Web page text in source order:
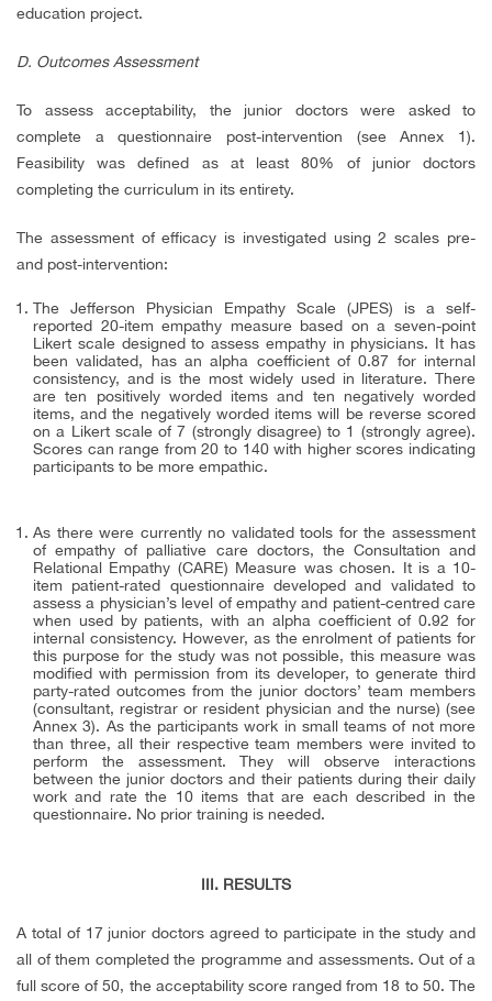
education project.
D. Outcomes Assessment
To assess acceptability, the junior doctors were asked to
complete a questionnaire post-intervention (see Annex 1).
Feasibility was defined as at least 80% of junior doctors
completing the curriculum in its entirety.
The assessment of efficacy is investigated using 2 scales pre-
and post-intervention:
The Jefferson Physician Empathy Scale (JPES) is a self-
reported 20-item empathy measure based on a seven-point
Likert scale designed to assess empathy in physicians. It has
been validated, has an alpha coefficient of 0.87 for internal
consistency, and is the most widely used in literature. There
are ten positively worded items and ten negatively worded
items, and the negatively worded items will be reverse scored
on a Likert scale of 7 (strongly disagree) to 1 (strongly agree).
Scores can range from 20 to 140 with higher scores indicating
participants to be more empathic.
As there were currently no validated tools for the assessment
of empathy of palliative care doctors, the Consultation and
Relational Empathy (CARE) Measure was chosen. It is a 10-
item patient-rated questionnaire developed and validated to
assess a physician’s level of empathy and patient-centred care
when used by patients, with an alpha coefficient of 0.92 for
internal consistency. However, as the enrolment of patients for
this purpose for the study was not possible, this measure was
modified with permission from its developer, to generate third
party-rated outcomes from the junior doctors’ team members
(consultant, registrar or resident physician and the nurse) (see
Annex 3). As the participants work in small teams of not more
than three, all their respective team members were invited to
perform the assessment. They will observe interactions
between the junior doctors and their patients during their daily
work and rate the 10 items that are each described in the
questionnaire. No prior training is needed.
III. RESULTS
A total of 17 junior doctors agreed to participate in the study and
all of them completed the programme and assessments. Out of a
full score of 50, the acceptability score ranged from 18 to 50. The